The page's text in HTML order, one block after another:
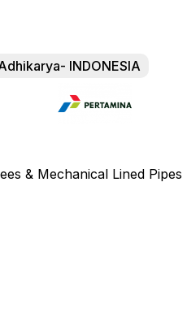
INDONESIA
& Mechanical Lined Pipes